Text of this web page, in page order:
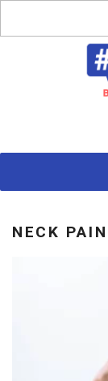
NECK PAIN